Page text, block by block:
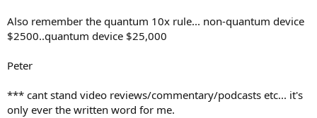
Also remember the quantum 10x rule... non-quantum device
$2500..quantum device $25,000
Peter
*** cant stand video reviews/commentary/podcasts etc... it's
only ever the written word for me.